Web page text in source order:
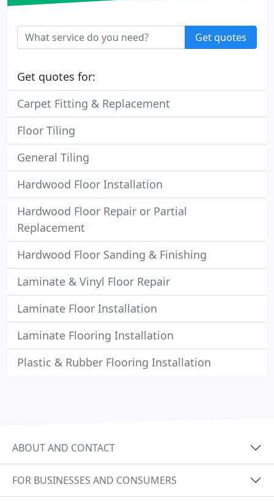
Get quotes
Get quotes for:
Carpet Fitting & Replacement
Floor Tiling
General Tiling
Hardwood Floor Installation
Hardwood Floor Repair or Partial
Replacement
Hardwood Floor Sanding & Finishing
Laminate & Vinyl Floor Repair
Laminate Floor Installation
Laminate Flooring Installation
Plastic & Rubber Flooring Installation
ABOUT AND CONTACT
FOR BUSINESSES AND CONSUMERS